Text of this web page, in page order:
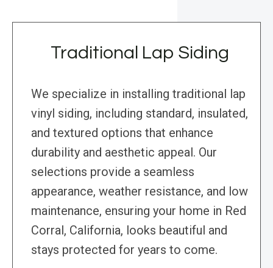
Traditional Lap Siding
We specialize in installing traditional lap
vinyl siding, including standard, insulated,
and textured options that enhance
durability and aesthetic appeal. Our
selections provide a seamless
appearance, weather resistance, and low
maintenance, ensuring your home in Red
Corral, California, looks beautiful and
stays protected for years to come.